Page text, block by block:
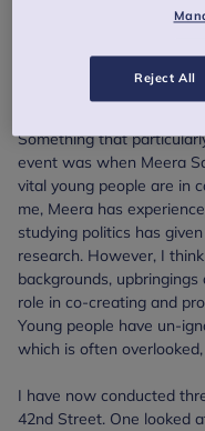
Freud Centre’s event,
Something that
event was when Meera
vital young people are in
me, Meera has
studying politics has
research. However, I
backgrounds,
role in co-creating and
Young people have un-
which is often
I have now conducted
42nd Street. One looked
Reject All